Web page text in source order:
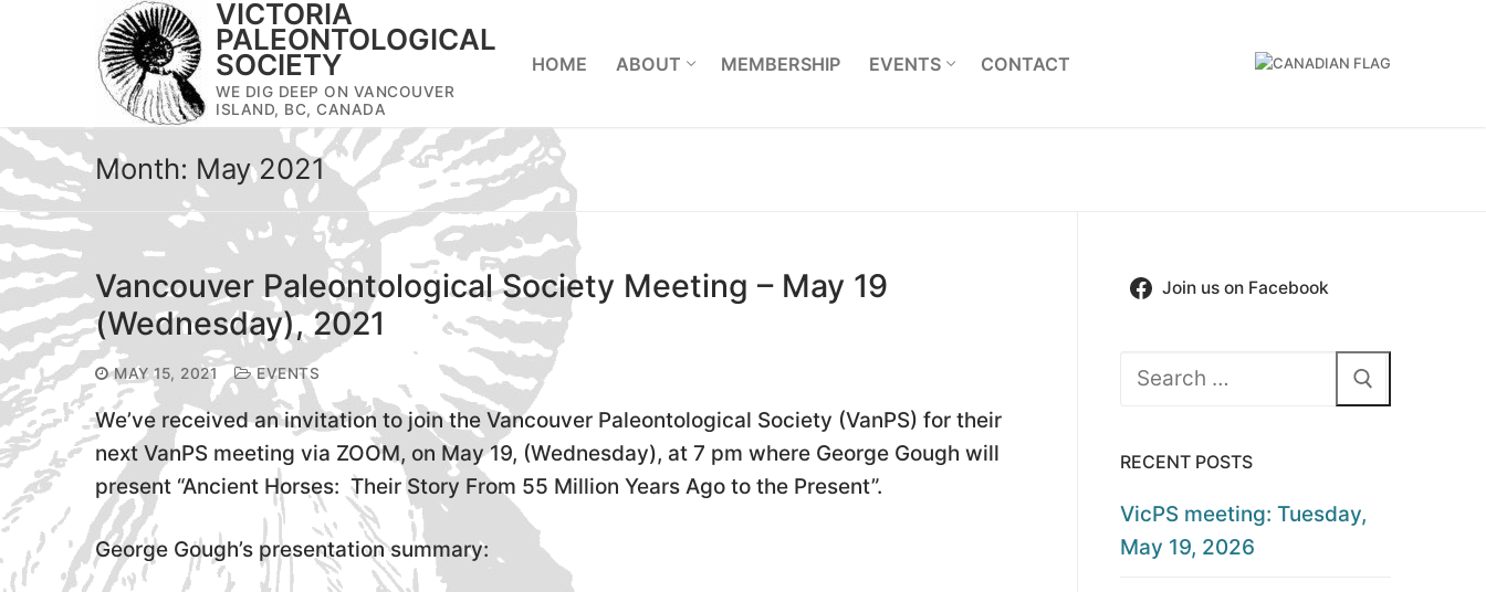
VICTORIA
PALEONTOLOGICAL
SOCIETY
WE DIG DEEP ON VANCOUVER
ISLAND, BC, CANADA
HOME ABOUT MEMBERSHIP EVENTS CONTACT
Month: May 2021
Vancouver Paleontological Society Meeting – May 19
(Wednesday), 2021
MAY 15, 2021 EVENTS
We’ve received an invitation to join the Vancouver Paleontological Society (VanPS) for their
next VanPS meeting via ZOOM, on May 19, (Wednesday), at 7 pm where George Gough will
present “Ancient Horses: Their Story From 55 Million Years Ago to the Present”.
George Gough’s presentation summary:
Join us on Facebook
Search
RECENT POSTS
VicPS meeting: Tuesday,
May 19, 2026